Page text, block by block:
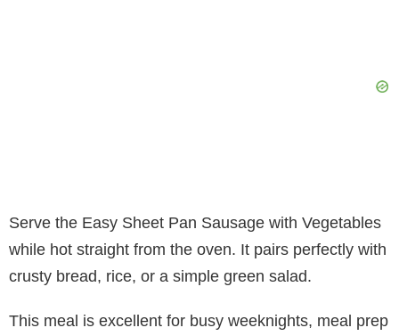
Serve the Easy Sheet Pan Sausage with Vegetables
while hot straight from the oven. It pairs perfectly with
crusty bread, rice, or a simple green salad.
This meal is excellent for busy weeknights, meal prep